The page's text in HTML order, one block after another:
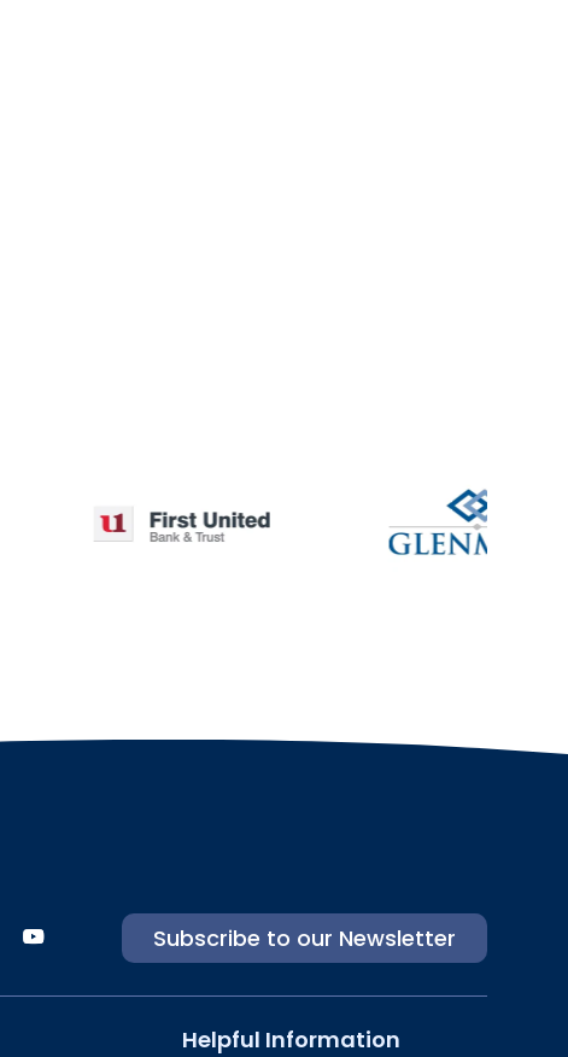
Subscribe to our Newsletter
Helpful Information